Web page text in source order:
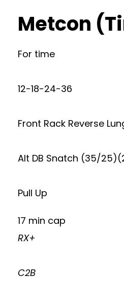
Metcon
For time
12-18-24-36
Front Rack Reverse
Alt DB Snatch (35/
Pull Up
17 min cap
RX+
C2B